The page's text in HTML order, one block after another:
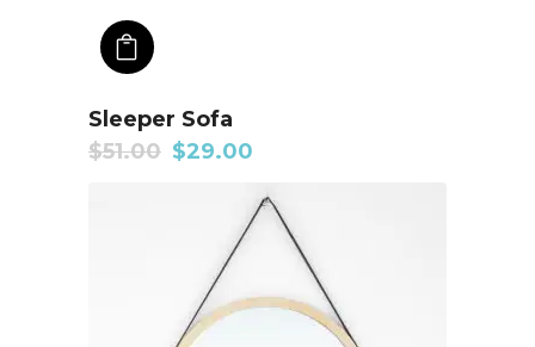
Sleeper Sofa
$51.00 $29.00